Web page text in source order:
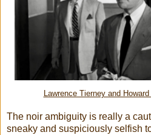
Lawrence Tierney and
The noir ambiguity is really a
sneaky and suspiciously selfish